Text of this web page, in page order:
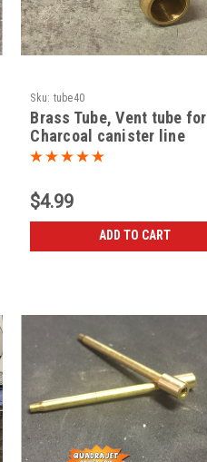
Sku: tube40
Brass Tube, Vent tube for
Charcoal canister line
$4.99
ADD TO CART